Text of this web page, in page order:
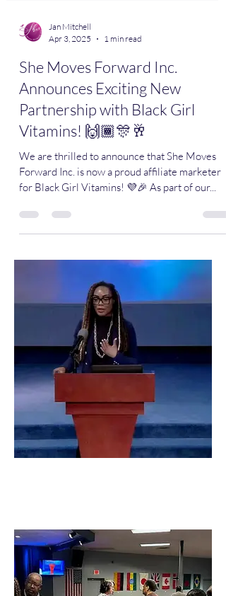
Jan Mitchell
Apr 3, 2025
1 min read
She Moves Forward Inc.
Announces Exciting New
Partnership with Black Girl
Vitamins! 🙌🏾🎊🥂
We are thrilled to announce that She Moves
Forward Inc. is now a proud affiliate marketer
for Black Girl Vitamins! 💜🎉 As part of our...